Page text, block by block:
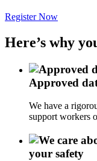
Register Now
Here’s why
Approved
We have a
support workers
your safety